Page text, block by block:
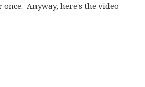
Anyway, here's the video